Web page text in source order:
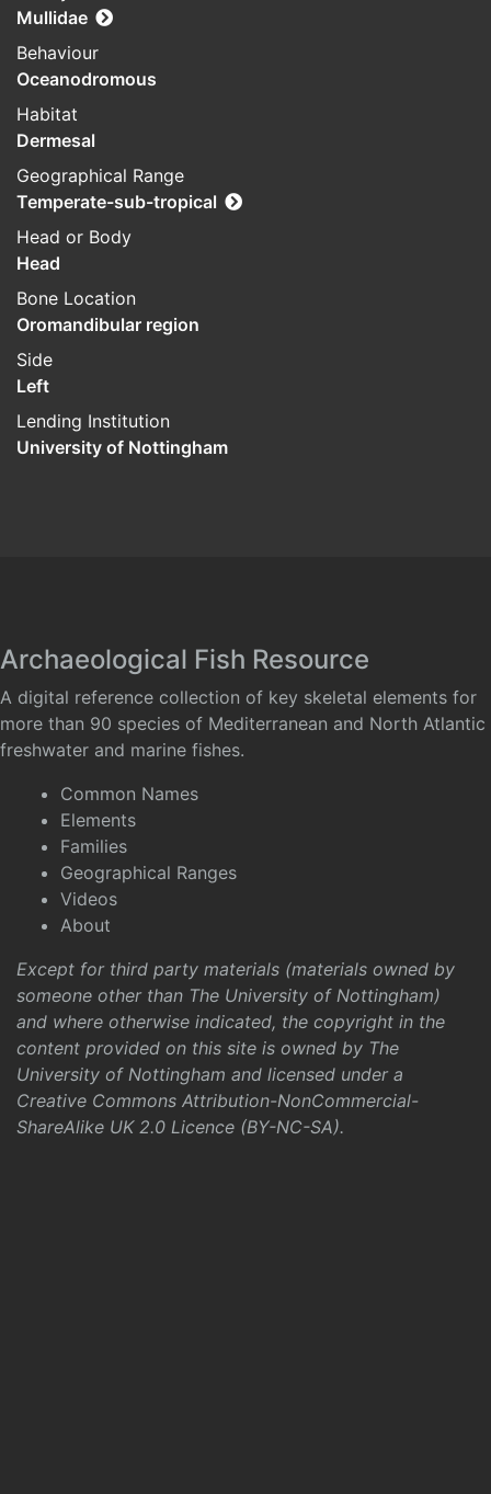
Mullidae
Behaviour
Oceanodromous
Habitat
Dermesal
Geographical Range
Temperate-sub-tropical
Head or Body
Head
Bone Location
Oromandibular region
Side
Left
Lending Institution
University of Nottingham
Archaeological Fish Resource
A digital reference collection of key skeletal elements for
more than 90 species of Mediterranean and North Atlantic
freshwater and marine fishes.
Common Names
Elements
Families
Geographical Ranges
Videos
About
Except for third party materials (materials owned by
someone other than The University of Nottingham)
and where otherwise indicated, the copyright in the
content provided on this site is owned by The
University of Nottingham and licensed under a
Creative Commons Attribution-NonCommercial-
ShareAlike UK 2.0 Licence (BY-NC-SA).